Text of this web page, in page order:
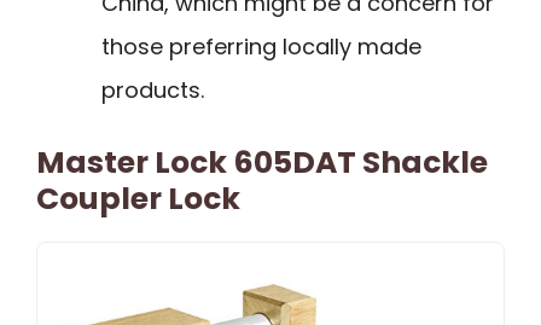
those preferring locally made
products.
Master Lock 605DAT Shackle
Coupler Lock